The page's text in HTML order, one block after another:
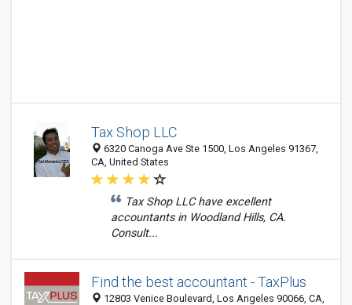
Tax Shop LLC
6320 Canoga Ave Ste 1500, Los Angeles 91367,
CA, United States
Tax Shop LLC have excellent
accountants in Woodland Hills, CA.
Consult...
Find the best accountant - TaxPlus
12803 Venice Boulevard, Los Angeles 90066, CA,